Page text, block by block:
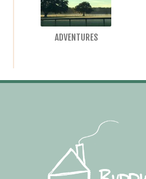
ADVENTURES